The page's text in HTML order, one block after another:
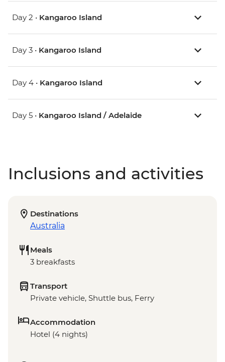
Day 2 • Kangaroo Island
Day 3 • Kangaroo Island
Day 4 • Kangaroo Island
Day 5 • Kangaroo Island / Adelaide
Inclusions and activities
Destinations
Australia
Meals
3 breakfasts
Transport
Private vehicle, Shuttle bus, Ferry
Accommodation
Hotel (4 nights)